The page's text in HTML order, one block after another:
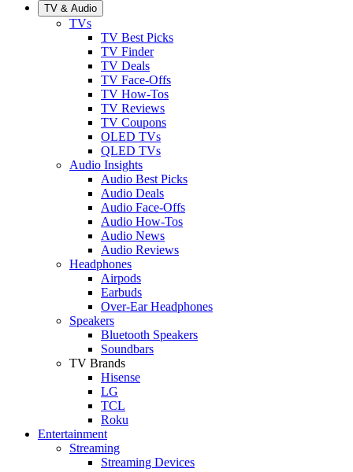
TV & Audio
TVs
TV Best Picks
TV Finder
TV Deals
TV Face-Offs
TV How-Tos
TV Reviews
TV Coupons
OLED TVs
QLED TVs
Audio Insights
Audio Best Picks
Audio Deals
Audio Face-Offs
Audio How-Tos
Audio News
Audio Reviews
Headphones
Airpods
Earbuds
Over-Ear Headphones
Speakers
Bluetooth Speakers
Soundbars
TV Brands
Hisense
LG
TCL
Roku
Entertainment
Streaming
Streaming Devices